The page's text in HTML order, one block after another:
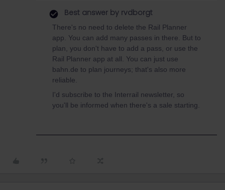
Best answer by rvdborgt
There's no need to delete the Rail Planner
app. You can add many passes in there. But to
plan, you don't have to add a pass, or use the
Rail Planner app at all. You can just use
bahn.de to plan journeys; that's also more
reliable.
I'd subscribe to the Interrail newsletter, so
you'll be informed when there's a sale starting.